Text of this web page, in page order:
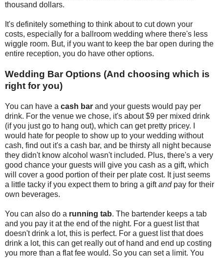
thousand dollars.
It's definitely something to think about to cut down your
costs, especially for a ballroom wedding where there's less
wiggle room. But, if you want to keep the bar open during the
entire reception, you do have other options.
Wedding Bar Options (And choosing which is
right for you)
You can have a cash bar and your guests would pay per
drink. For the venue we chose, it's about $9 per mixed drink
(if you just go to hang out), which can get pretty pricey. I
would hate for people to show up to your wedding without
cash, find out it's a cash bar, and be thirsty all night because
they didn't know alcohol wasn't included. Plus, there's a very
good chance your guests will give you cash as a gift, which
will cover a good portion of their per plate cost. It just seems
a little tacky if you expect them to bring a giftand pay for their
own beverages.
You can also do a running tab. The bartender keeps a tab
and you pay it at the end of the night. For a guest list that
doesn't drink a lot, this is perfect. For a guest list that does
drink a lot, this can get really out of hand and end up costing
you more than a flat fee would. So you can set a limit. You